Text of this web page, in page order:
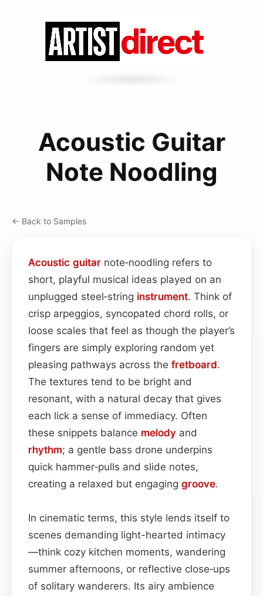
Acoustic Guitar
Note Noodling
← Back to Samples
Acoustic guitar note‑noodling refers to
short, playful musical ideas played on an
unplugged steel‑string instrument. Think of
crisp arpeggios, syncopated chord rolls, or
loose scales that feel as though the player’s
fingers are simply exploring random yet
pleasing pathways across the fretboard.
The textures tend to be bright and
resonant, with a natural decay that gives
each lick a sense of immediacy. Often
these snippets balance melody and
rhythm; a gentle bass drone underpins
quick hammer‑pulls and slide notes,
creating a relaxed but engaging groove.
In cinematic terms, this style lends itself to
scenes demanding light-hearted intimacy
—think cozy kitchen moments, wandering
summer afternoons, or reflective close‑ups
of solitary wanderers. Its airy ambience